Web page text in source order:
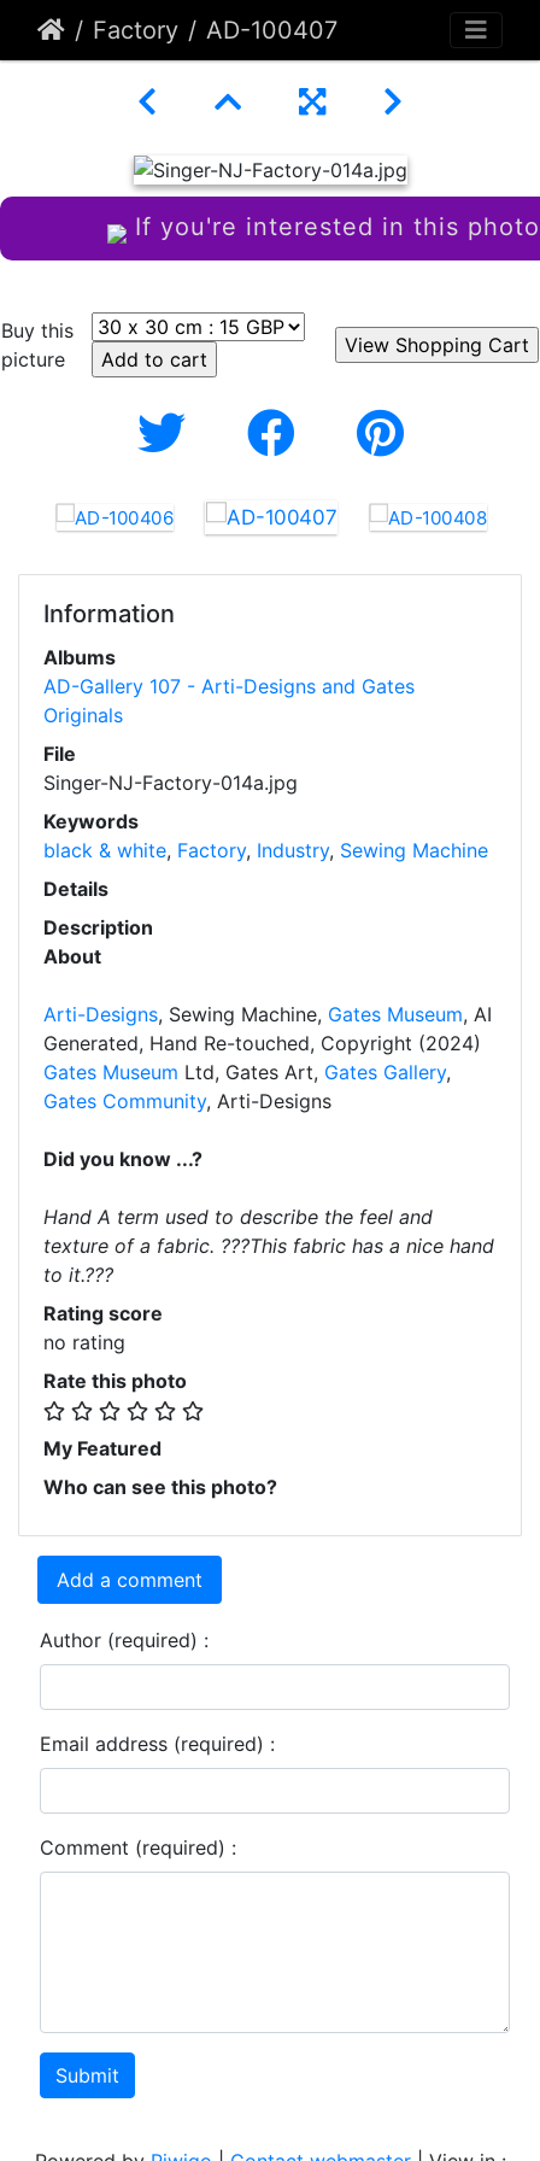
Factory AD-100407
If you're interested in this photo
Buy this
picture
Information
Albums
AD-Gallery 107 - Arti-Designs and Gates
Originals
File
Singer-NJ-Factory-014a.jpg
Keywords
black & white, Factory, Industry, Sewing Machine
Details
Description
About
Arti-Designs, Sewing Machine, Gates Museum, AI
Generated, Hand Re-touched, Copyright (2024)
Gates Museum Ltd, Gates Art, Gates Gallery,
Gates Community, Arti-Designs
Did you know ...?
Hand A term used to describe the feel and
texture of a fabric. ???This fabric has a nice hand
to it.???
Rating score
no rating
Rate this photo
My Featured
Who can see this photo?
Add a comment
Author (required) :
Email address (required) :
Comment (required) :
Submit